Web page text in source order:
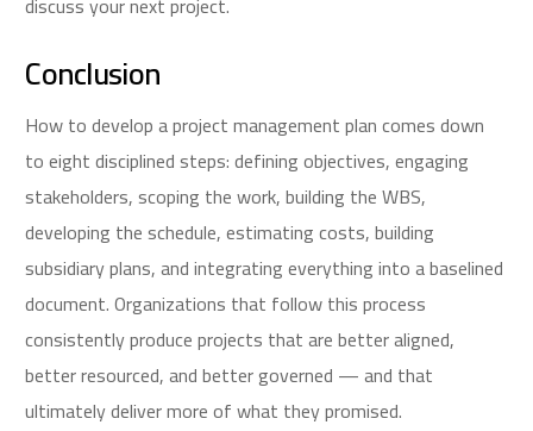
Conclusion
How to develop a project management plan comes down
to eight disciplined steps: defining objectives, engaging
stakeholders, scoping the work, building the WBS,
developing the schedule, estimating costs, building
subsidiary plans, and integrating everything into a baselined
document. Organizations that follow this process
consistently produce projects that are better aligned,
better resourced, and better governed — and that
ultimately deliver more of what they promised.